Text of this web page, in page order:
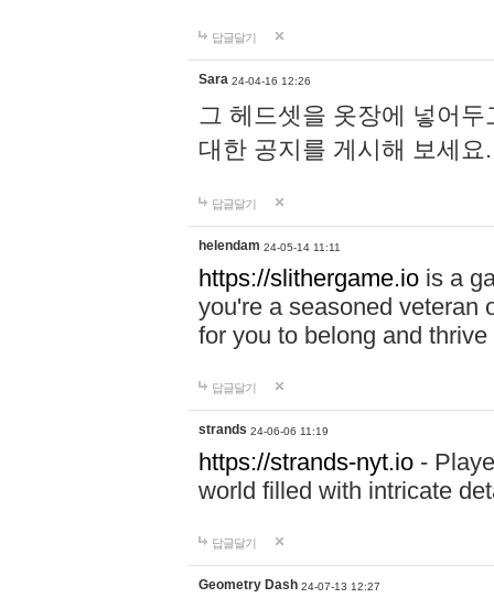
답글달기
Sara 24-04-16 12:26
그 헤드셋을 옷장에 넣어
대한 공지를 게시해 보세
답글달기
helendam 24-05-14 11:11
https://slithergame.io is a
you're a seasoned veteran
for you to belong and
답글달기
strands 24-06-06 11:19
https://strands-nyt.io -
world filled with intricate
답글달기
Geometry Dash 24-07-13 12:27